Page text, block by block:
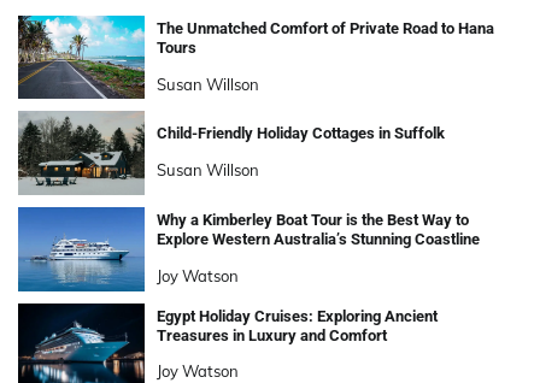
The Unmatched Comfort of Private Road to Hana
Tours
Susan Willson
Child-Friendly Holiday Cottages in Suffolk
Susan Willson
Why a Kimberley Boat Tour is the Best Way to
Explore Western Australia’s Stunning Coastline
Joy Watson
Egypt Holiday Cruises: Exploring Ancient
Treasures in Luxury and Comfort
Joy Watson